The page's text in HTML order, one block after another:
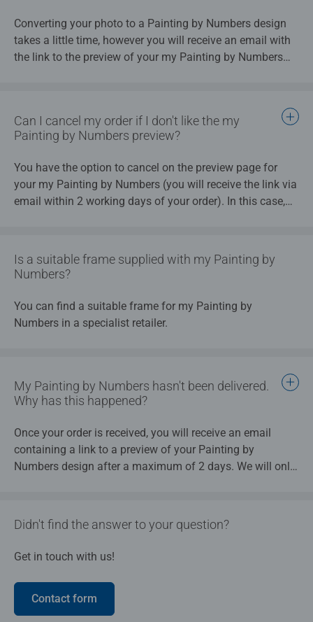
All painting sections will contain the number of the
corresponding paint colour. This creates your painting
template, which is applied to a high-quality easel.
Converting your photo to a Painting by Numbers design
takes a little time, however you will receive an email with
the link to the preview of your my Painting by Numbers
cancel the order, you will not be charged for it.
Can I cancel my order if I don't like the my
Painting by Numbers preview?
You have the option to cancel on the preview page for
your my Painting by Numbers (you will receive the link via
email within 2 working days of your order). In this case,
chosen a design from the preview - after that, you will no
longer have the option to cancel.
Is a suitable frame supplied with my Painting by
Numbers?
You can find a suitable frame for my Painting by
Numbers in a specialist retailer.
My Painting by Numbers hasn't been delivered.
Why has this happened?
Once your order is received, you will receive an email
containing a link to a preview of your Painting by
Numbers design after a maximum of 2 days. We will only
Didn't find the answer to your question?
Get in touch with us!
Contact form